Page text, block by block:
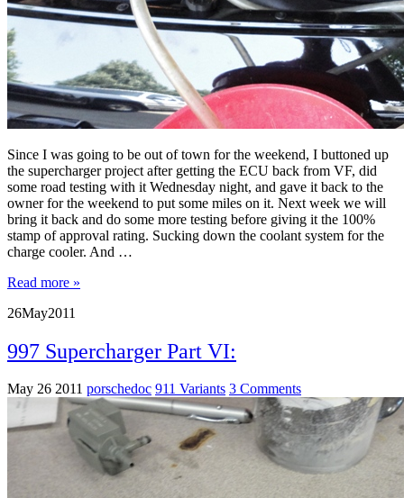
Since I was going to be out of town for the weekend, I buttoned up
the supercharger project after getting the ECU back from VF, did
some road testing with it Wednesday night, and gave it back to the
owner for the weekend to put some miles on it. Next week we will
bring it back and do some more testing before giving it the 100%
stamp of approval rating. Sucking down the coolant system for the
charge cooler. And …
Read more »
26May2011
997 Supercharger Part VI:
May 26 2011 porschedoc 911 Variants 3 Comments